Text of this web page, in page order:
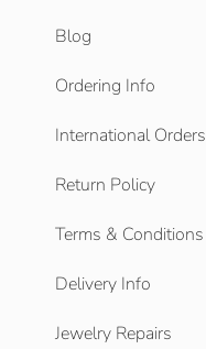
Blog
Ordering Info
International Orders
Return Policy
Terms & Conditions
Delivery Info
Jewelry Repairs